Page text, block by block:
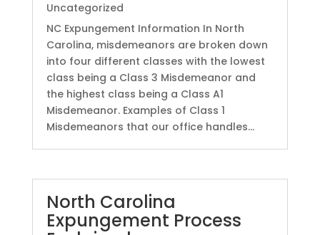
Uncategorized
NC Expungement Information In North
Carolina, misdemeanors are broken down
into four different classes with the lowest
class being a Class 3 Misdemeanor and
the highest class being a Class A1
Misdemeanor. Examples of Class 1
Misdemeanors that our office handles...
North Carolina
Expungement Process